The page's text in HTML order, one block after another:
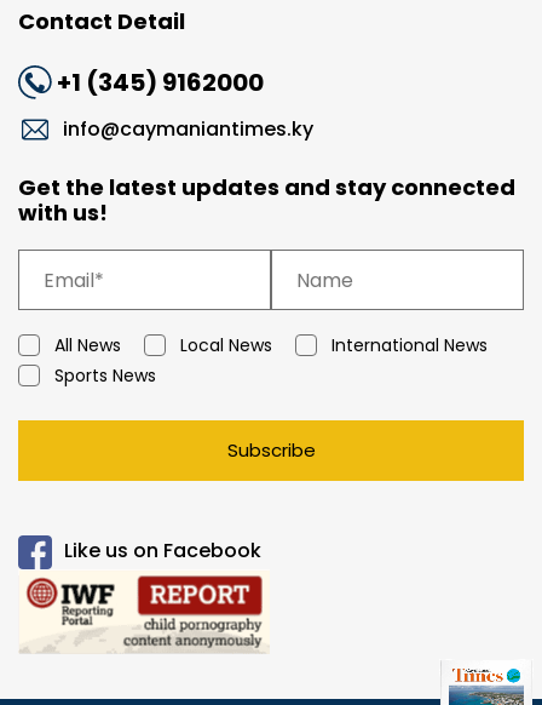
Contact Detail
+1 (345) 9162000
info@caymaniantimes.ky
Get the latest updates and stay connected
with us!
All News Local News
International News
Sports News
Subscribe
Like us on Facebook